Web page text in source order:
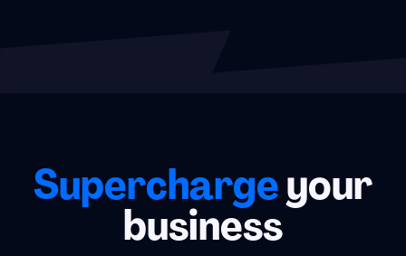
Superchargeyour
business